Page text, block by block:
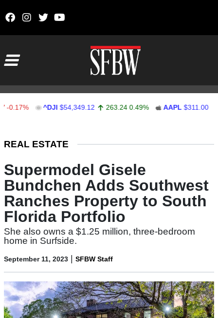
^DJI $54,349.12 263.24 0.49% AAPL $311.00
REAL ESTATE
Supermodel Gisele
Bundchen Adds Southwest
Ranches Property to South
Florida Portfolio
She also owns a $1.25 million, three-bedroom
home in Surfside.
September 11, 2023 | SFBW Staff